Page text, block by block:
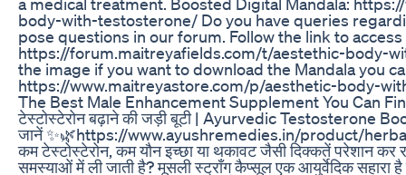
body-with-testosterone/ Do you have queries
pose questions in our forum. Follow the link to
https://forum.maitreyafields.com/t/aestethic-body-
the image if you want to download the Mandala you
https://www.maitreyastore.com/p/aesthetic-body-
The Best Male Enhancement Supplement You Can
टेस्टोस्टेरोन बढ़ाने की जड़ी बूटी | Ayurvedic Testosterone
जानें ✨🌿https://www.ayushremedies.in/product/
कम टेस्टोस्टेरोन, कम यौन इच्छा या थकावट जैसी दिक्कतें परेशान
समस्याओं में ली जाती है? मूसली स्ट्रॉंग कैप्सूल एक आयुर्वेदिक सहारा